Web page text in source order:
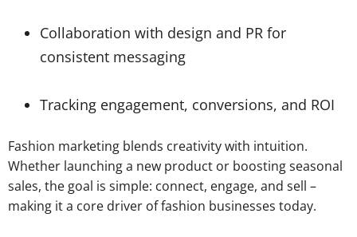
Collaboration with design and PR for
consistent messaging
Tracking engagement, conversions, and ROI
Fashion marketing blends creativity with intuition.
Whether launching a new product or boosting seasonal
sales, the goal is simple: connect, engage, and sell –
making it a core driver of fashion businesses today.